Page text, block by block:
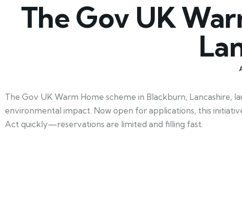
The Gov UK
The Gov UK Warm Home scheme in Blackburn, Lancashire,
environmental impact. Now open for applications, this
Act quickly—reservations are limited and filling fast.